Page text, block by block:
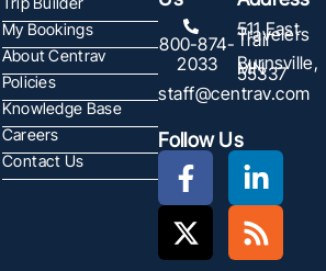
My Bookings
About Centrav
Policies
Knowledge Base
Careers
Contact Us
800-874-
2033
staff@centrav.com
511 East
Travelers
Trail
Burnsville,
MN
55337
Follow Us